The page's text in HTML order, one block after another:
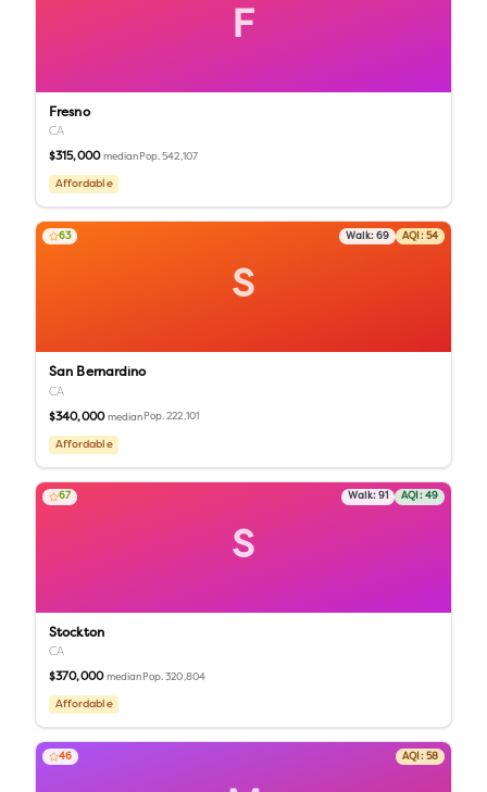
F
Fresno
CA
$315,000 median Pop.542,107
Affordable
S
63 Walk: 69 AQI: 54
San Bernardino
CA
$340,000 median Pop.222,101
Affordable
S
67 Walk: 91 AQI: 49
Stockton
CA
$370,000 median Pop.320,804
Affordable
46 AQI: 58